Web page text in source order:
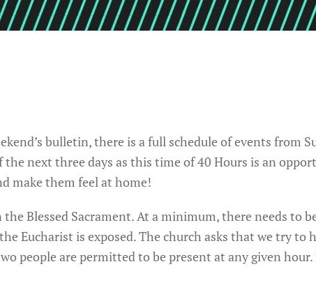
bulletin, there is a full schedule of events from
the next three days as this time of 40 Hours is an
make them feel at home!
Blessed Sacrament. At a minimum, there needs to
Eucharist is exposed. The church asks that we try to
people are permitted to be present at any given hour.